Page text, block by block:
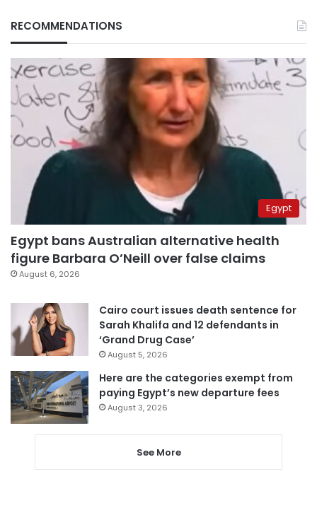
RECOMMENDATIONS
Egypt
Egypt bans Australian alternative health
figure Barbara O’Neill over false claims
August 6, 2026
Cairo court issues death sentence for
Sarah Khalifa and 12 defendants in
‘Grand Drug Case’
August 5, 2026
Here are the categories exempt from
paying Egypt’s new departure fees
August 3, 2026
See More